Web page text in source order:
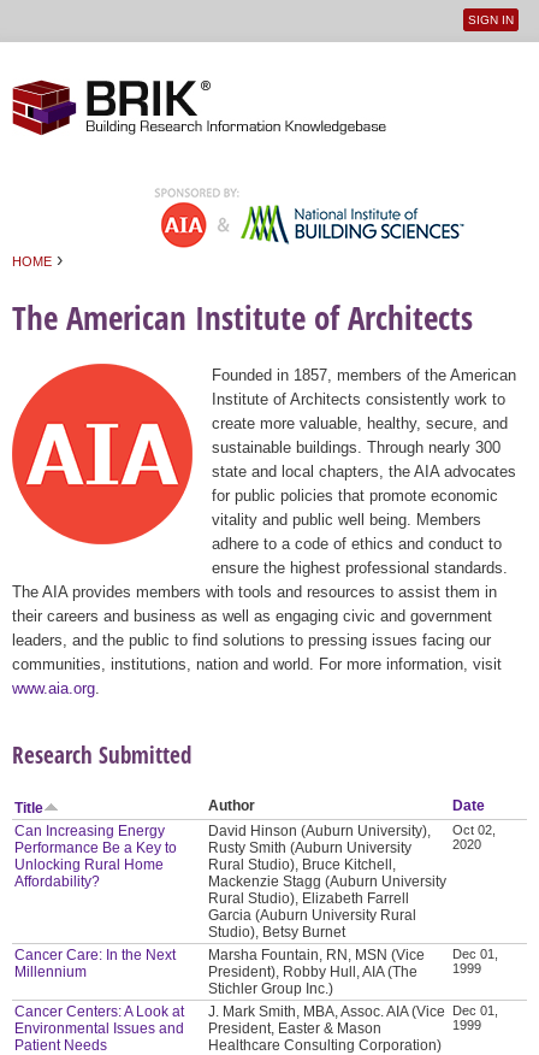
User
SIGN IN
HOME ›
The American Institute of Architects
Founded in 1857, members of the American
Institute of Architects consistently work to
create more valuable, healthy, secure, and
sustainable buildings. Through nearly 300
state and local chapters, the AIA advocates
for public policies that promote economic
vitality and public well being. Members
adhere to a code of ethics and conduct to
ensure the highest professional standards.
The AIA provides members with tools and resources to assist them in
their careers and business as well as engaging civic and government
leaders, and the public to find solutions to pressing issues facing our
communities, institutions, nation and world. For more information, visit
www.aia.org
Research Submitted
Title Author
Date
Can Increasing Energy
Performance Be a Key to
Unlocking Rural Home
Affordability?
David Hinson (Auburn University),
Rusty Smith (Auburn University
Rural Studio), Bruce Kitchell,
Mackenzie Stagg (Auburn University
Rural Studio), Elizabeth Farrell
Garcia (Auburn University Rural
Studio), Betsy Burnet
Oct 02,
2020
Cancer Care: In the Next
Millennium
Marsha Fountain, RN, MSN (Vice
President), Robby Hull, AIA (The
Stichler Group Inc.)
Dec 01,
1999
Cancer Centers: A Look at
Environmental Issues and
Patient Needs
J. Mark Smith, MBA, Assoc. AIA (Vice
President, Easter & Mason
Healthcare Consulting Corporation)
Dec 01,
1999